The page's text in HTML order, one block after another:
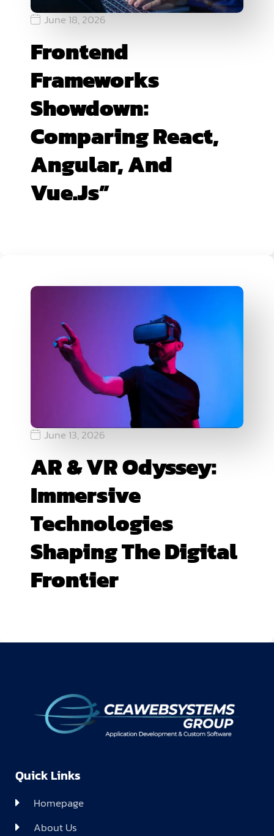
June 18, 2026
Frontend
Frameworks
Showdown:
Comparing React,
Angular, And
Vue.js”
June 13, 2026
AR & VR Odyssey:
Immersive
Technologies
Shaping The Digital
Frontier
Quick Links
Homepage
About Us